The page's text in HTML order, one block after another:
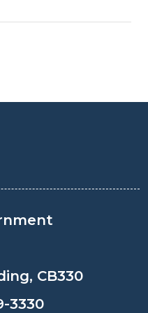
CB330
3330